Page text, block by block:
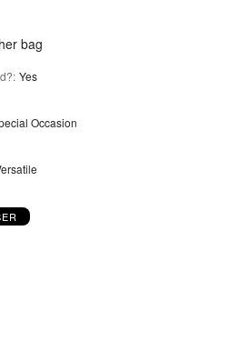
bag
: Yes
Occasion